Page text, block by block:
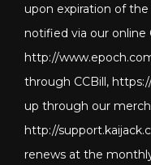
upon expiration of
notified via our online
http://
through CCBill,
up through our
http://
renews at the